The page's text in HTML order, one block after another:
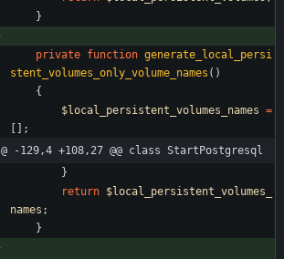
}
private function generate_local_persi
stent_volumes_only_volume_names ()
{
$local_persistent_volumes_names =
[];
@ -129,4 +108,27 @@ class StartPostgresql
}
return $local_persistent_volumes_
names ;
}